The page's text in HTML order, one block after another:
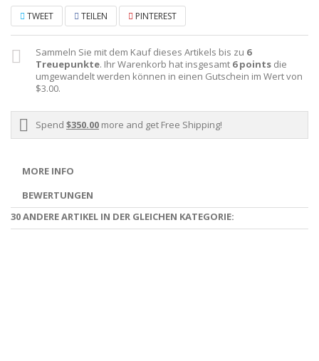
TWEET TEILEN PINTEREST
Sammeln Sie mit dem Kauf dieses Artikels bis zu 6
Treuepunkte. Ihr Warenkorb hat insgesamt 6points die
umgewandelt werden können in einen Gutschein im Wert von
$3.00.
Spend $350.00 more and get Free Shipping!
MORE INFO
BEWERTUNGEN
30 ANDERE ARTIKEL IN DER GLEICHEN KATEGORIE: